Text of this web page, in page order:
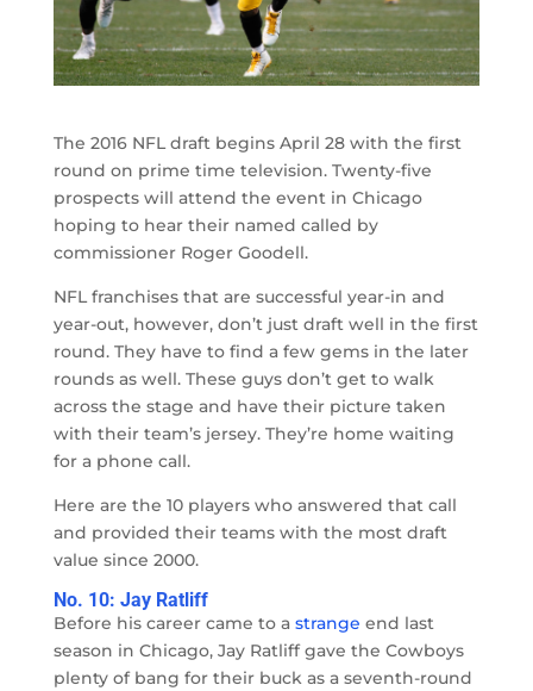
The 2016 NFL draft begins April 28 with the first
round on prime time television. Twenty-five
prospects will attend the event in Chicago
hoping to hear their named called by
commissioner Roger Goodell.
NFL franchises that are successful year-in and
year-out, however, don’t just draft well in the first
round. They have to find a few gems in the later
rounds as well. These guys don’t get to walk
across the stage and have their picture taken
with their team’s jersey. They’re home waiting
for a phone call.
Here are the 10 players who answered that call
and provided their teams with the most draft
value since 2000.
No. 10: Jay Ratliff
Before his career came to a strange end last
season in Chicago, Jay Ratliff gave the Cowboys
plenty of bang for their buck as a seventh-round